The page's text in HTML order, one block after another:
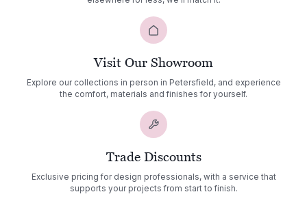
Visit Our Showroom
Explore our collections in person in Petersfield, and experience
the comfort, materials and finishes for yourself.
Trade Discounts
Exclusive pricing for design professionals, with a service that
supports your projects from start to finish.